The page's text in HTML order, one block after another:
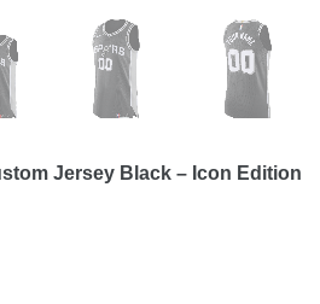
Jersey Black – Icon Edition